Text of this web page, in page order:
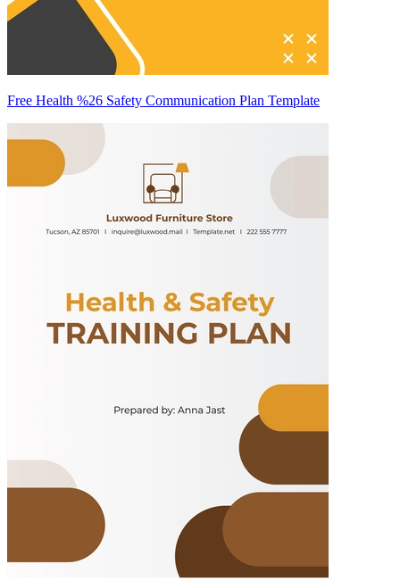
Free Health %26 Safety Communication Plan Template